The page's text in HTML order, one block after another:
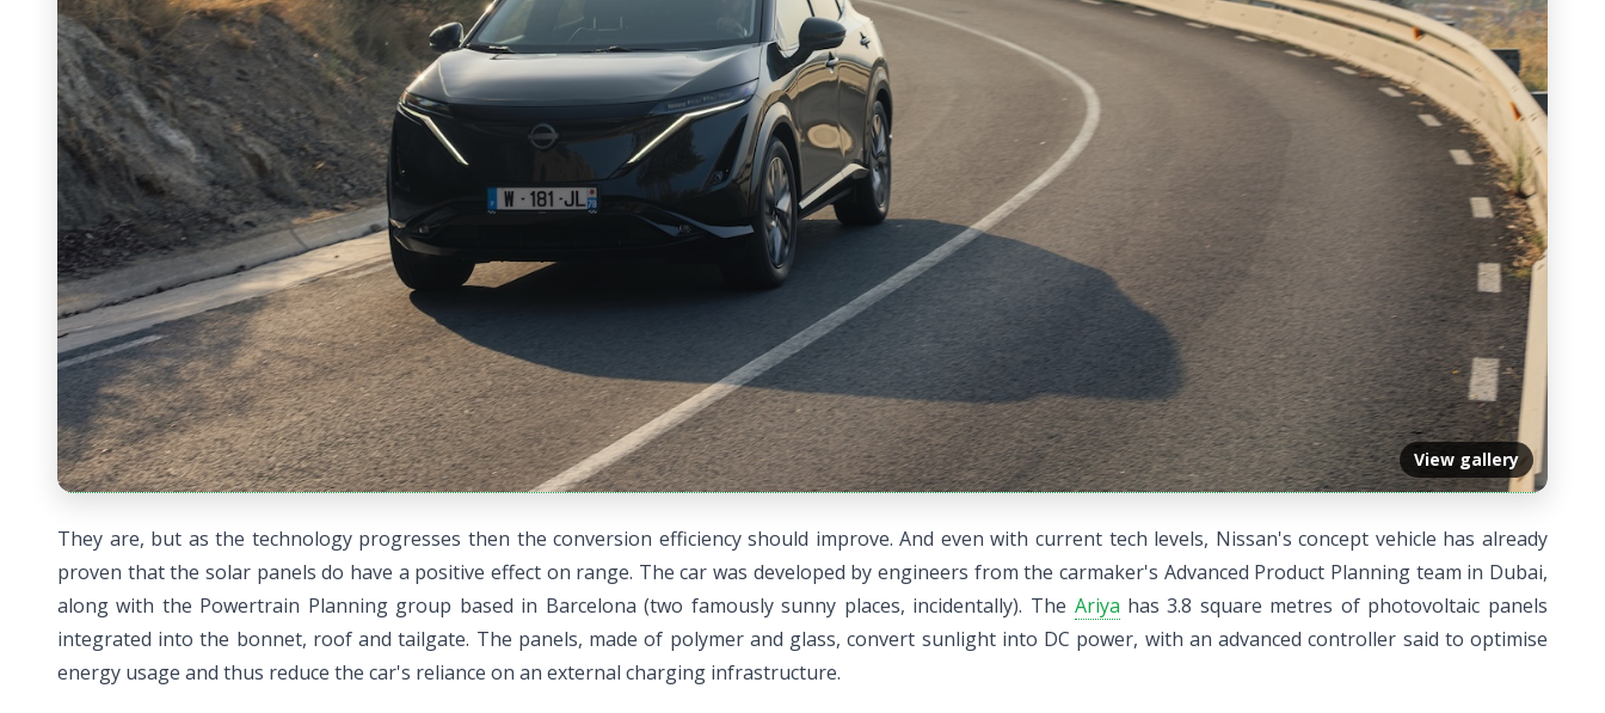
View gallery
They are, but as the technology progresses then the conversion efficiency should improve. And even with current tech levels, Nissan's concept vehicle has already
proven that the solar panels do have a positive effect on range. The car was developed by engineers from the carmaker's Advanced Product Planning team in Dubai,
along with the Powertrain Planning group based in Barcelona (two famously sunny places, incidentally). The Ariya has 3.8 square metres of photovoltaic panels
integrated into the bonnet, roof and tailgate. The panels, made of polymer and glass, convert sunlight into DC power, with an advanced controller said to optimise
energy usage and thus reduce the car's reliance on an external charging infrastructure.